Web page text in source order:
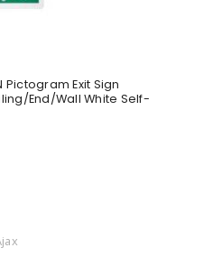
Pictogram Exit Sign
End/Wall White Self-